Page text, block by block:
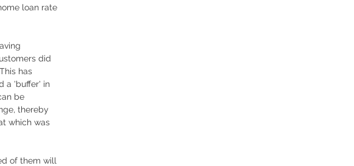
loan rate
did
has
a 'buffer' in
be
thereby
which was
of them will